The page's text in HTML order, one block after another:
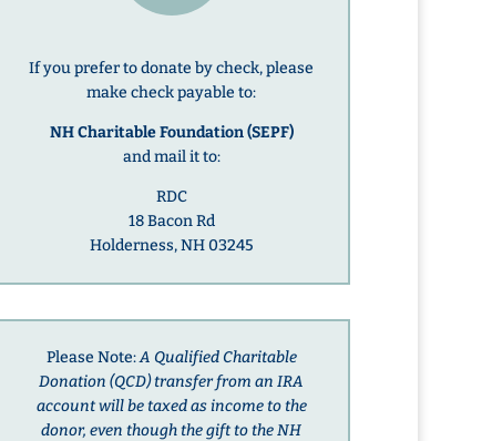
If you prefer to donate by check, please
make check payable to:
NH Charitable Foundation (SEPF)
and mail it to:
RDC
18 Bacon Rd
Holderness, NH 03245
Please Note:A Qualified Charitable
Donation (QCD) transfer from an IRA
account will be taxed as income to the
donor, even though the gift to the NH